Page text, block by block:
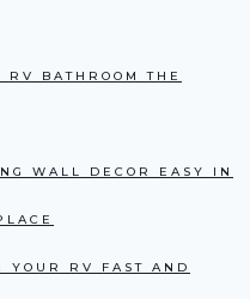
BATHROOM THE
WALL DECOR EASY IN
YOUR RV FAST AND